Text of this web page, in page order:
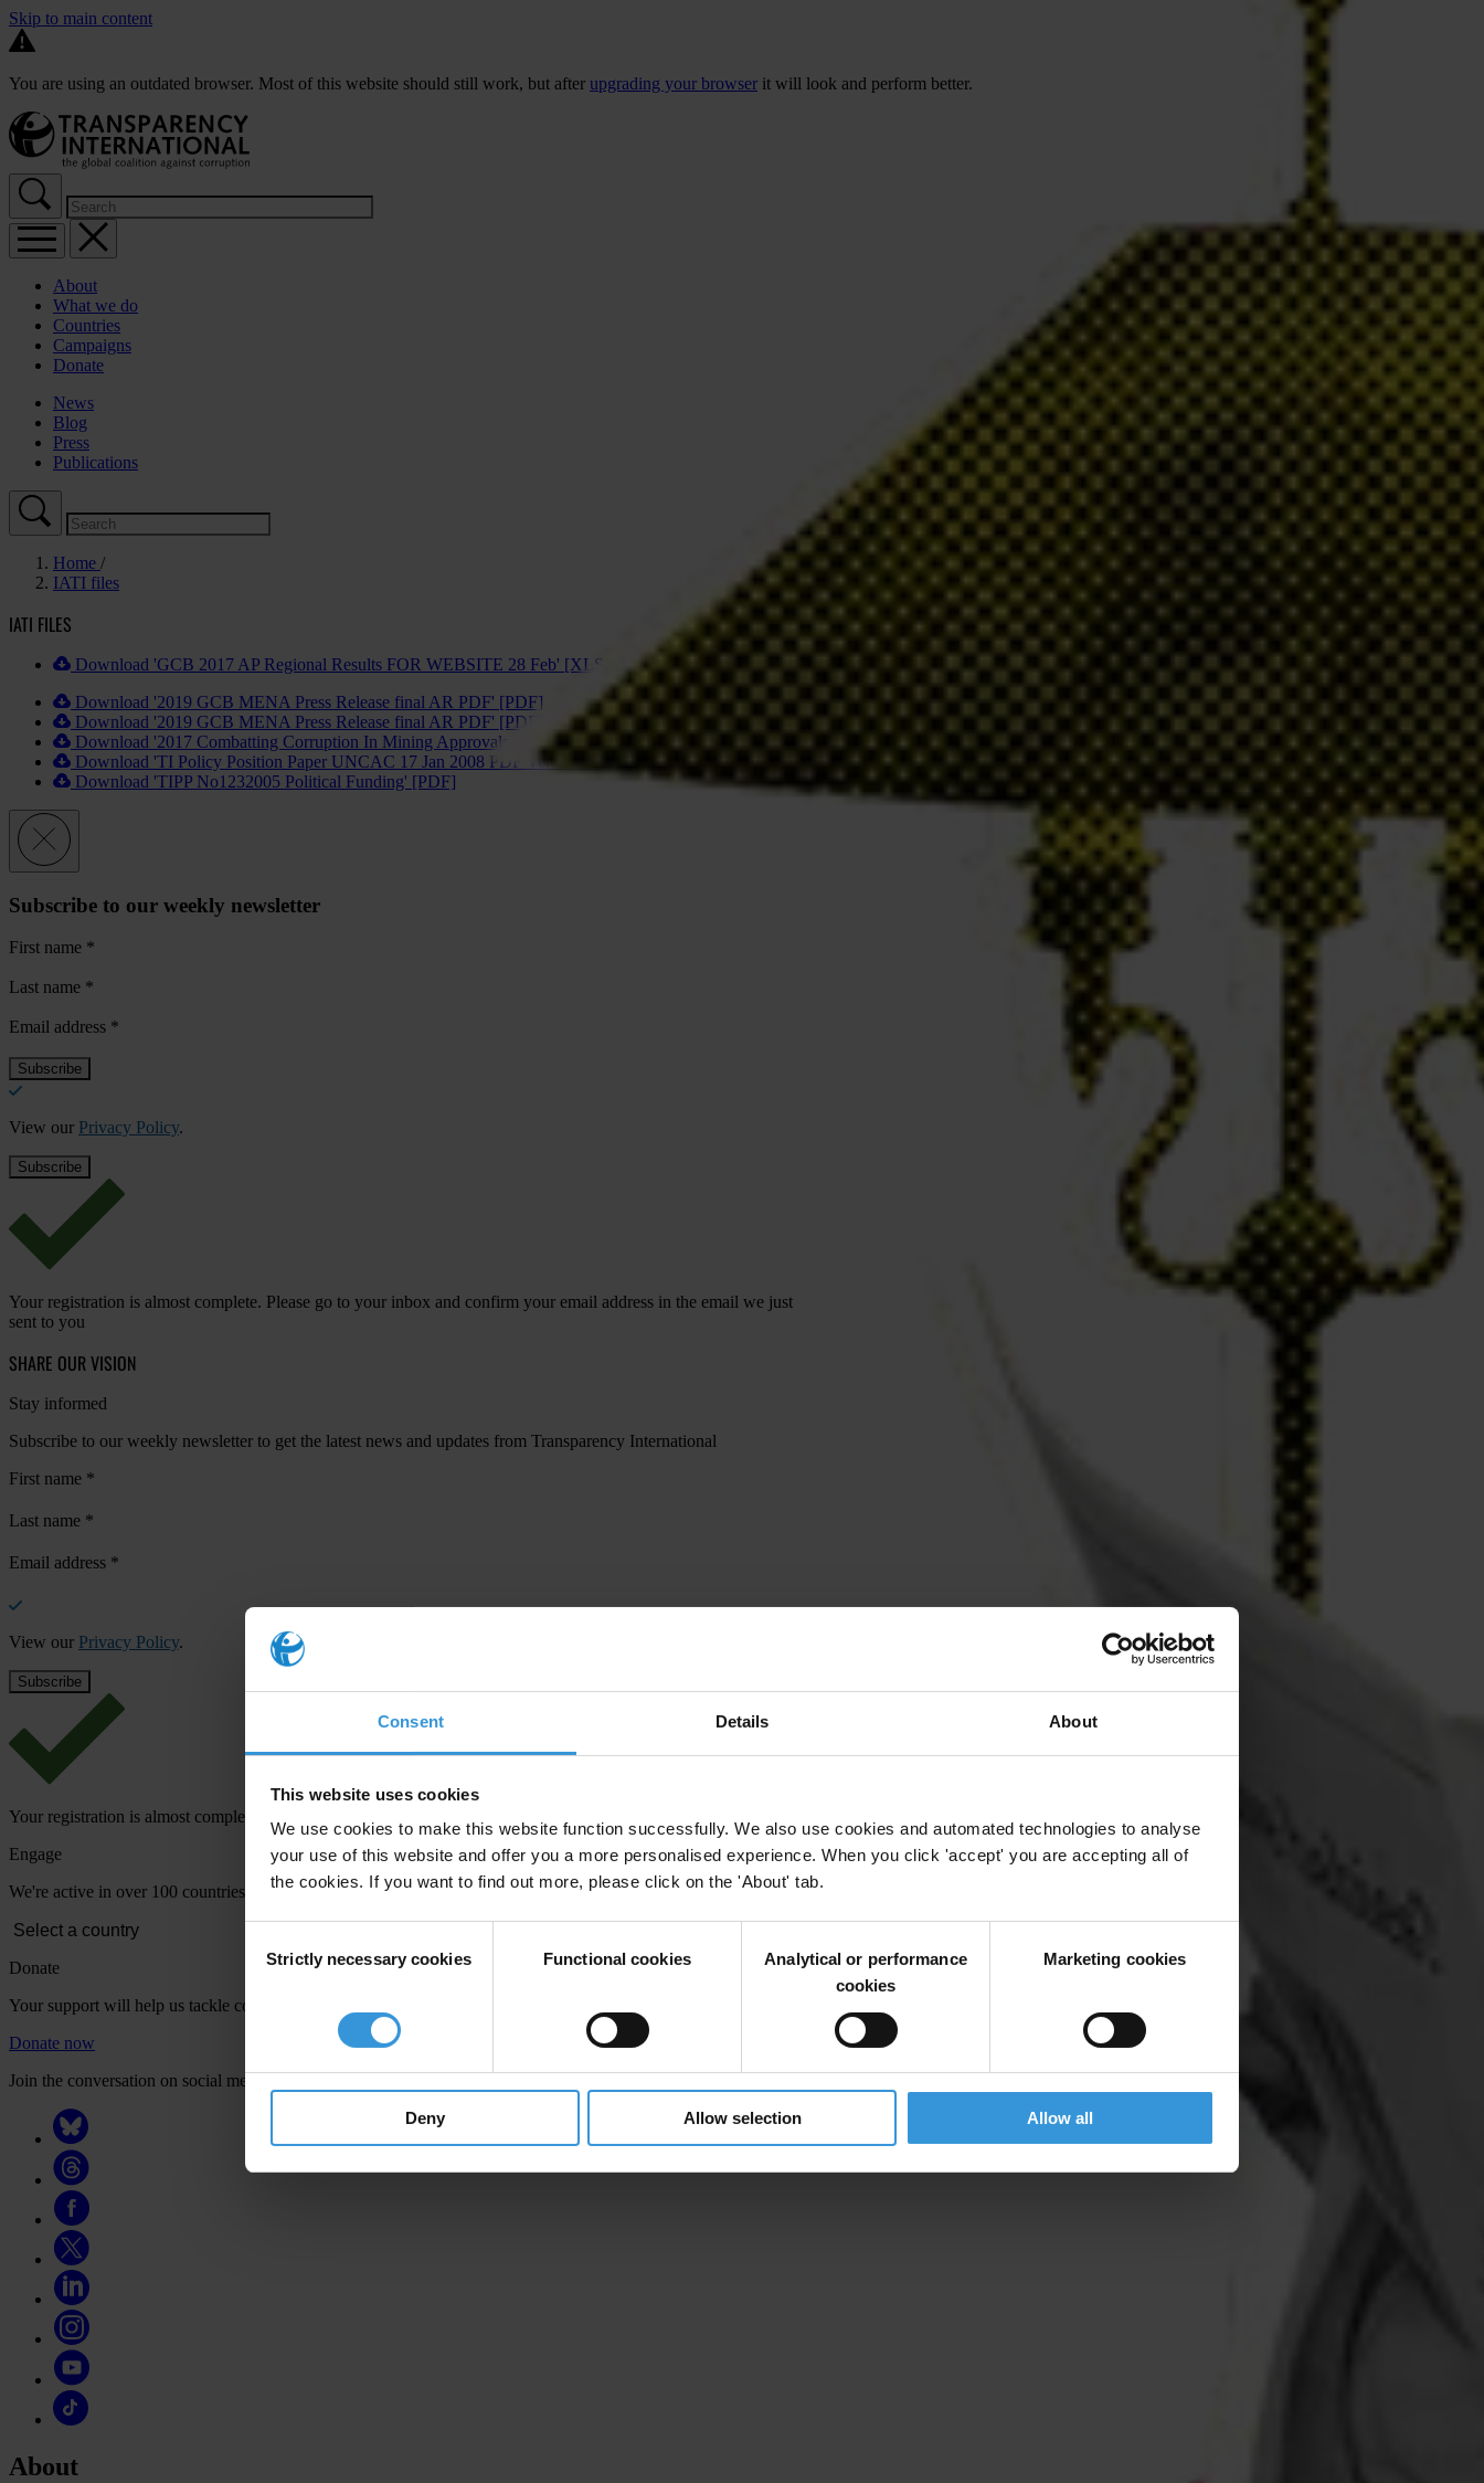
Consent Details About
This website uses cookies
We use cookies to make this website function successfully. We also use cookies and automated technologies to analyse
your use of this website and offer you a more personalised experience. When you click 'accept' you are accepting all of
the cookies. If you want to find out more, please click on the 'About' tab.
Selection
Strictly necessary cookies Functional cookies
Analytical or performance
cookies
Marketing cookies
Deny Allow selection Allow all
Skip to main content
You are using an outdated browser. Most of this website should still work, but after upgrading your browser it will look and perform better.
About
What we do
Countries
Campaigns
Donate
News
Blog
Press
Publications
Home
IATI files
IATI FILES
Download 'GCB 2017 AP Regional Results FOR WEBSITE 28 Feb' [XLSX]
Download '2019 GCB MENA Press Release final AR PDF' [PDF]
Download '2019 GCB MENA Press Release final AR PDF' [PDF]
Download '2017 Combatting Corruption In Mining Approvals Global Snapshot ES pdf' [PDF]
Download 'TI Policy Position Paper UNCAC 17 Jan 2008 PDF Version 2' [PDF]
Download 'TIPP No1232005 Political Funding' [PDF]
Subscribe to our weekly newsletter
First name *
Last name *
Email address *
View our Privacy Policy.
Your registration is almost complete. Please go to your inbox and confirm your email address in the email we just
sent to you
SHARE OUR VISION
Stay informed
Subscribe to our weekly newsletter to get the latest news and updates from Transparency International
First name *
Last name *
Email address *
View our Privacy Policy.
Your registration is almost complete. Please go to your inbox and confirm your email address in the email we just sent to you
Engage
We're active in over 100 countries. Here's how to contact one of our national chapters
Donate
Your support will help us tackle corruption and the corrupt. Take action and donate now to help us end corruption
Donate now
Join the conversation on social media
About